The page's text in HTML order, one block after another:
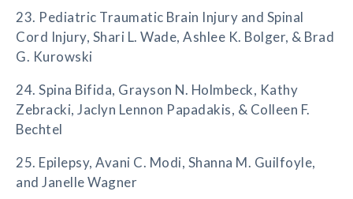
23. Pediatric Traumatic Brain Injury and Spinal
Cord Injury, Shari L. Wade, Ashlee K. Bolger, & Brad
G. Kurowski
24. Spina Bifida, Grayson N. Holmbeck, Kathy
Zebracki, Jaclyn Lennon Papadakis, & Colleen F.
Bechtel
25. Epilepsy, Avani C. Modi, Shanna M. Guilfoyle,
and Janelle Wagner